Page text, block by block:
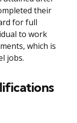
their
for full
to work
which is
jobs.